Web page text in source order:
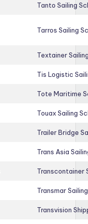
Tanto Sailing
Tarros Sailing
Textainer
Tis Logistic
Tote Maritime
Touax Sailing
Trailer Bridge
Trans Asia
Transcontainer
Transmar
Transvision